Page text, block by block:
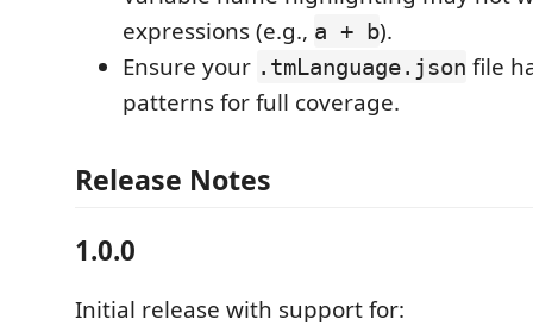
expressions (e.g., a + b).
Ensure your .tmLanguage.json file
patterns for full coverage.
Release Notes
1.0.0
Initial release with support for: